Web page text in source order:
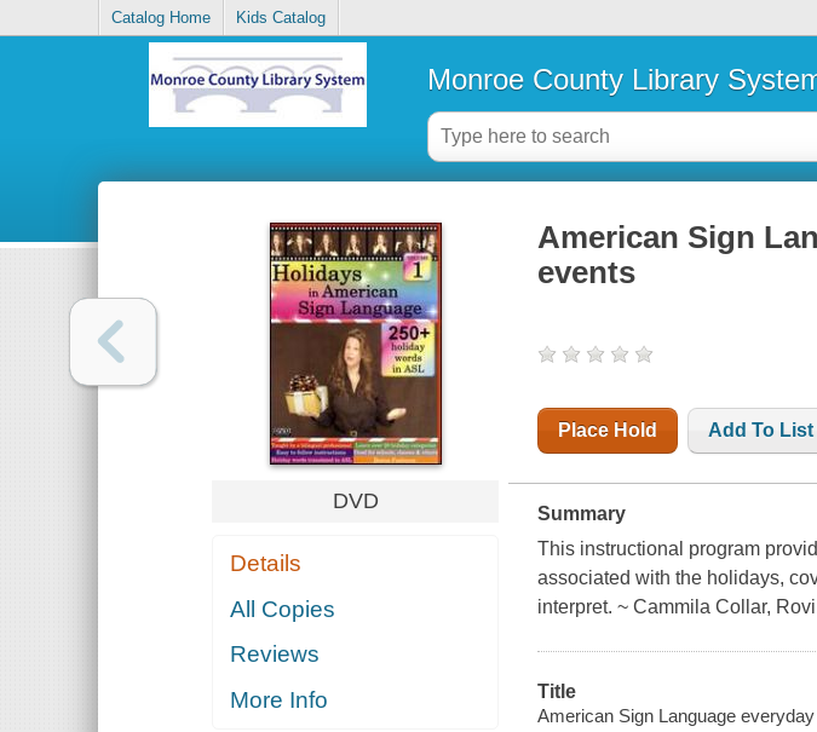
Catalog Home Kids Catalog
Monroe County Library
DVD
Details
All Copies
Reviews
More Info
American Sign
events
Place Hold Add To List
Summary
This instructional program
associated with the holidays,
interpret. ~ Cammila Collar, Rovi
Title
American Sign Language